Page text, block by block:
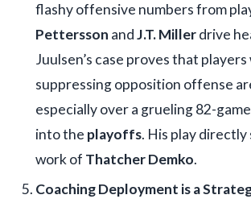
flashy offensive numbers from
Pettersson andJ.T. Millerdrive
Juulsen’s case proves that players
suppressing opposition offense
especially over a grueling 82-
into the playoffs. His play
work of Thatcher Demko.
Coaching Deployment is a